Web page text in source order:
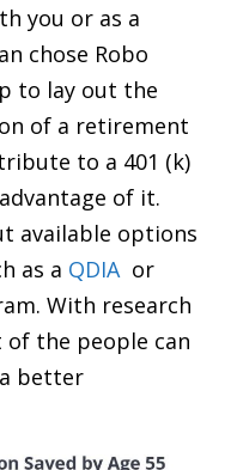
you or as a
chose Robo
to lay out the
of a retirement
to a 401 (k)
of it.
available options
as a QDIA or
With research
of the people can
better